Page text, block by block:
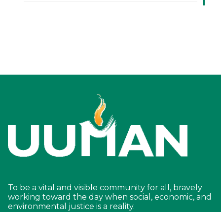
To be a vital and visible community for all, bravely
working toward the day when social, economic, and
environmental justice is a reality.